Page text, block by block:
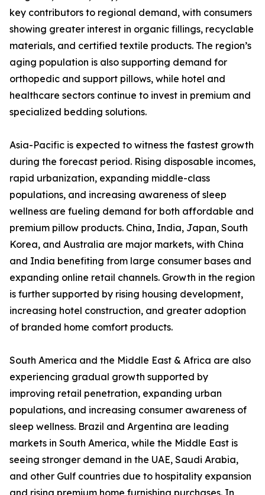
key contributors to regional demand, with consumers
showing greater interest in organic fillings, recyclable
materials, and certified textile products. The region’s
aging population is also supporting demand for
orthopedic and support pillows, while hotel and
healthcare sectors continue to invest in premium and
specialized bedding solutions.
Asia-Pacific is expected to witness the fastest growth
during the forecast period. Rising disposable incomes,
rapid urbanization, expanding middle-class
populations, and increasing awareness of sleep
wellness are fueling demand for both affordable and
premium pillow products. China, India, Japan, South
Korea, and Australia are major markets, with China
and India benefiting from large consumer bases and
expanding online retail channels. Growth in the region
is further supported by rising housing development,
increasing hotel construction, and greater adoption
of branded home comfort products.
South America and the Middle East & Africa are also
experiencing gradual growth supported by
improving retail penetration, expanding urban
populations, and increasing consumer awareness of
sleep wellness. Brazil and Argentina are leading
markets in South America, while the Middle East is
seeing stronger demand in the UAE, Saudi Arabia,
and other Gulf countries due to hospitality expansion